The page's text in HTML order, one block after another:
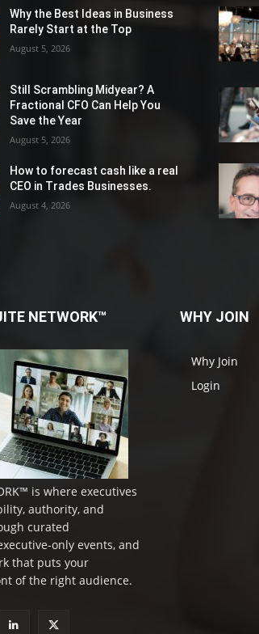
Why the Best Ideas in Business
Rarely Start at the Top
August 5, 2026
Still Scrambling Midyear? A
Fractional CFO Can Help You
Save the Year
August 5, 2026
How to forecast cash like a real
CEO in Trades Businesses.
August 4, 2026
NETWORK™
is where executives
authority, and
curated
only events, and
that puts your
of the right audience.
WHY JOIN
Why Join
Login